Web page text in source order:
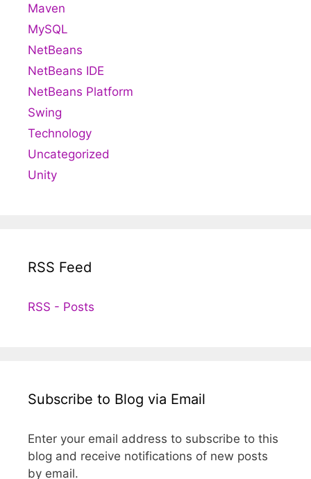
Maven
MySQL
NetBeans
NetBeans IDE
NetBeans Platform
Swing
Technology
Uncategorized
Unity
RSS Feed
RSS - Posts
Subscribe to Blog via Email
Enter your email address to subscribe to this
blog and receive notifications of new posts
by email.